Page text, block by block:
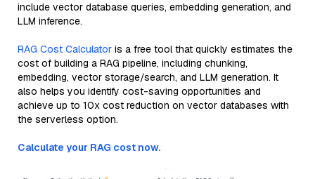
include vector database queries, embedding generation, and
LLM inference.
RAG Cost Calculator is a free tool that quickly estimates the
cost of building a RAG pipeline, including chunking,
embedding, vector storage/search, and LLM generation. It
also helps you identify cost-saving opportunities and
achieve up to 10x cost reduction on vector databases with
the serverless option.
Calculate your RAG cost now.